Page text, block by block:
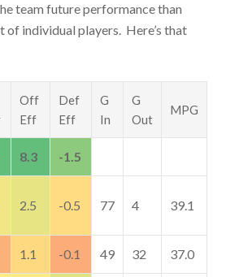
team future performance than
individual players. Here’s that
Off
Eff
Def
Eff
G
In
G
Out
MPG
8.3 -1.5
2.5 -0.5 77 4 39.1
1.1 -0.1 49 32 37.0